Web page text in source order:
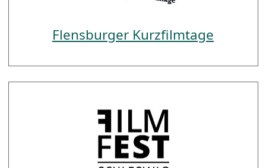
Flensburger Kurzfilmtage